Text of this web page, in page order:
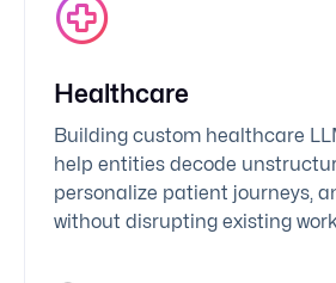
Healthcare
Building custom healthcare
help entities decode
personalize patient journeys,
without disrupting existing